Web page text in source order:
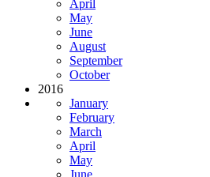
April
May
June
August
September
October
2016
January
February
March
April
May
June